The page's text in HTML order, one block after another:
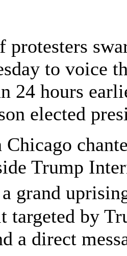
protesters
to voice
24 hours
elected
Chicago
Trump
a grand
targeted by
a direct